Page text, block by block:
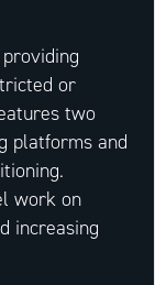
or
two
platforms and
work on
increasing